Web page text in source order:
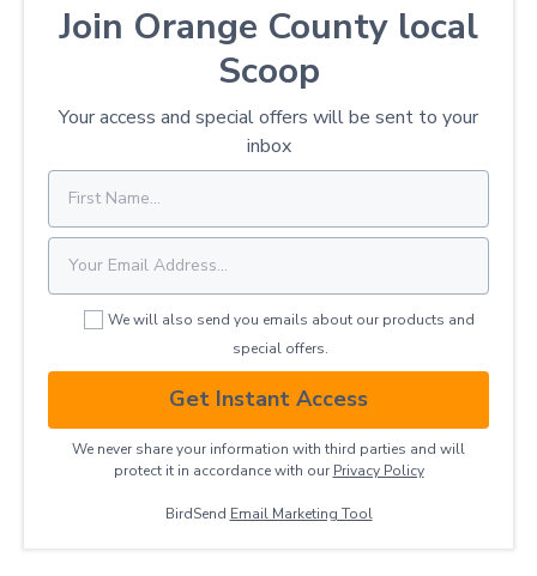
Join Orange County local
Scoop
Your access and special offers will be sent to your
inbox
We will also send you emails about our products and
special offers.
Get Instant Access
We never share your information with third parties and will
protect it in accordance with our Privacy ​Policy
BirdSend Email Marketing Tool